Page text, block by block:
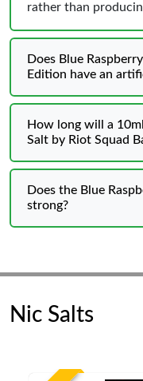
rather than
Does Blue
Edition have an
How long will a
Salt by Riot Squad
Does the Blue
strong?
Nic Salts